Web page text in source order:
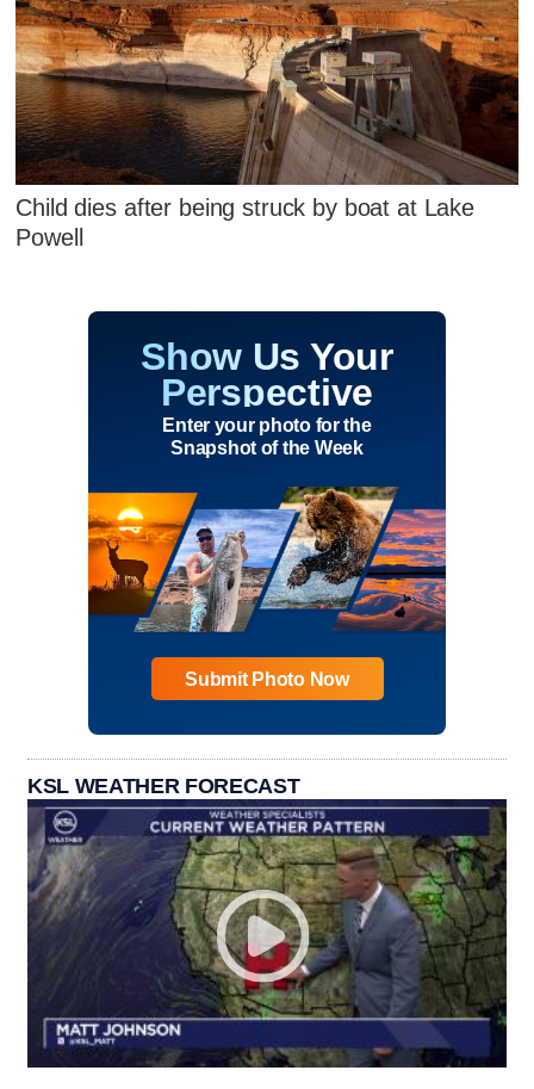
Child dies after being struck by boat at Lake
Powell
Show Us Your
Perspective
Enter your photo for the
Snapshot of the Week
Submit Photo Now
KSL WEATHER FORECAST